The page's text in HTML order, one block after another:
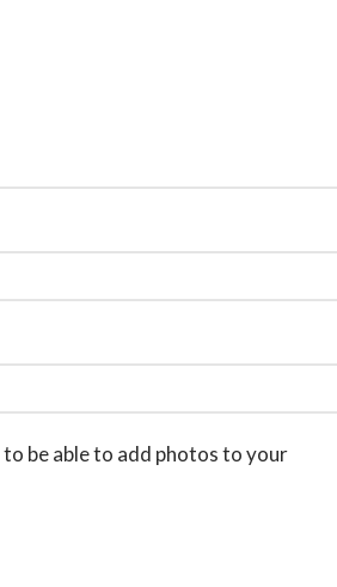
be able to add photos to your